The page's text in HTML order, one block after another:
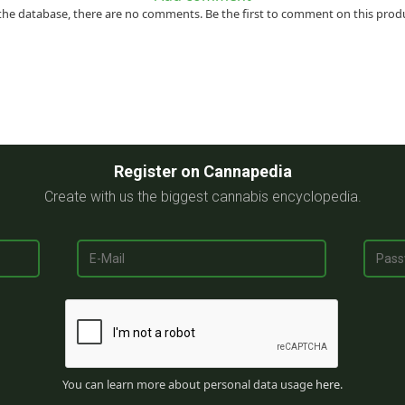
database, there are no comments. Be the first to comment on this
Register on Cannapedia
Create with us the biggest cannabis encyclopedia.
You can learn more about personal data usage here.